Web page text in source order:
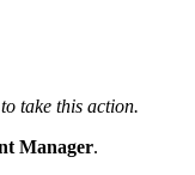
take this action.
Manager.